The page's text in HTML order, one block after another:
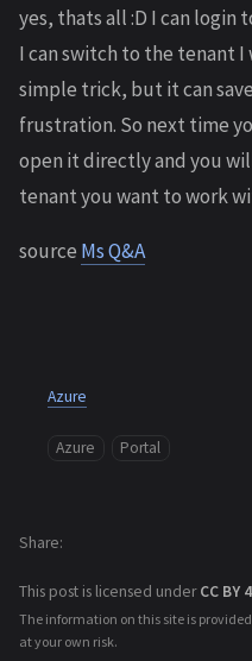
yes, thats all :D I can
I can switch to the tenant I
simple trick, but it can
frustration. So next time
open it directly and you
tenant you want to work
source Ms Q&A
Azure
Azure Portal
This post is licensed underCC BY
The information on this site is
at your own risk.
Share